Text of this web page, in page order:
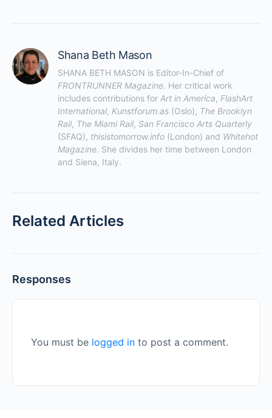
Shana Beth Mason
FRONTRUNNER Magazine. Her critical work
includes contributions for Art in America, FlashArt
International, Kunstforum.as (Oslo), The Brooklyn
Rail, The Miami Rail, San Francisco Arts Quarterly
(SFAQ), thisistomorrow.info (London) and Whitehot
Magazine. She divides her time between London
and Siena, Italy.
Related Articles
Responses
You must be logged in to post a comment.